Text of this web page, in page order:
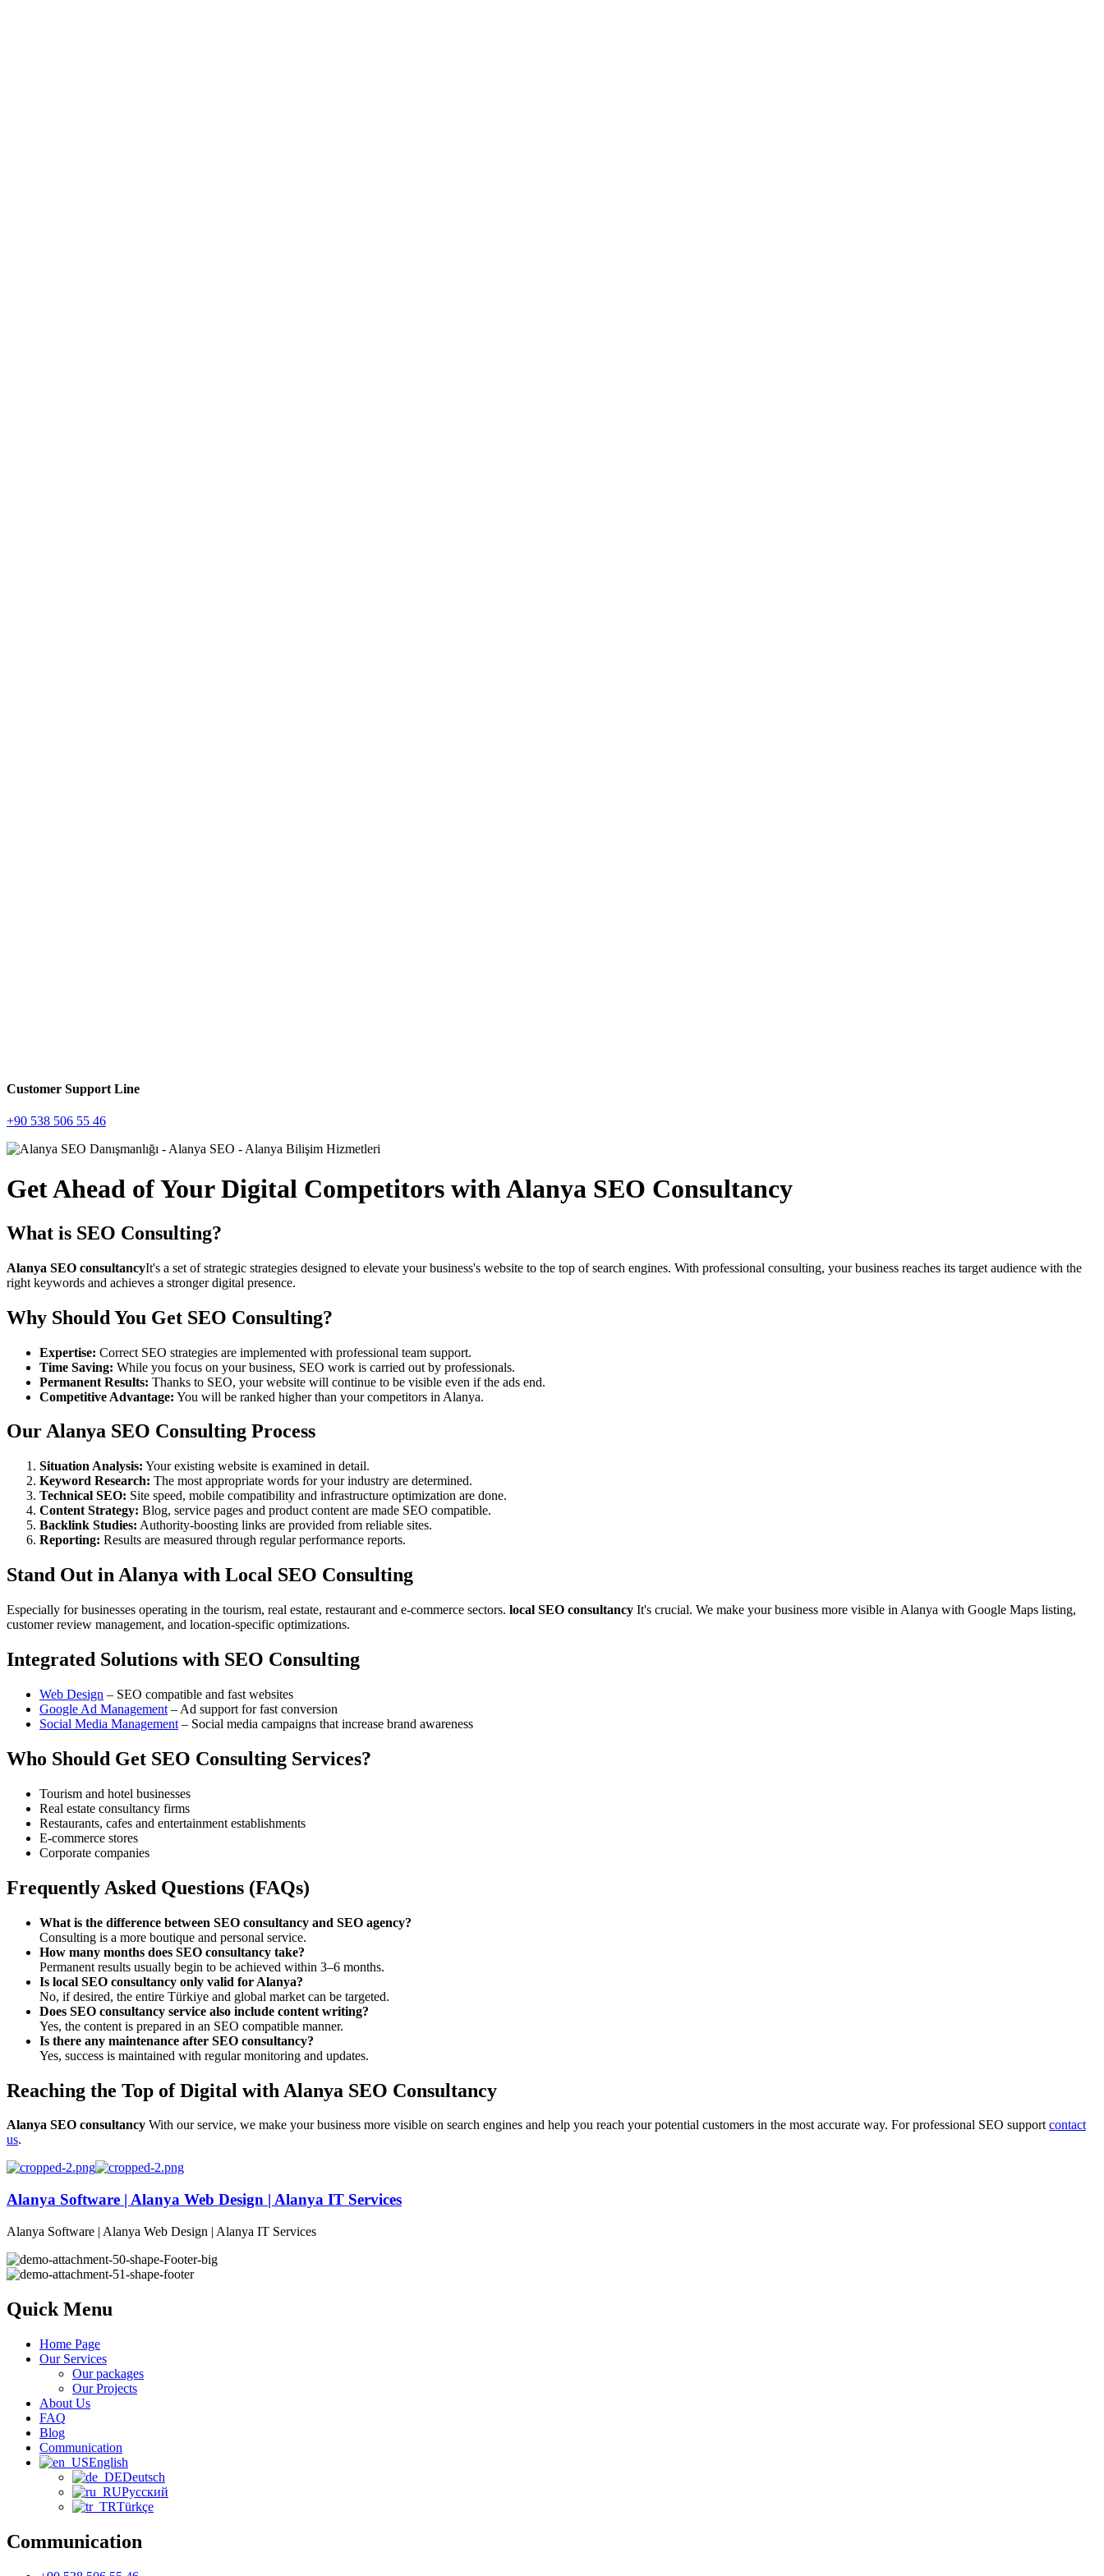
Customer Support Line
+90 538 506 55 46
Get Ahead of Your Digital Competitors with Alanya SEO Consultancy
What is SEO Consulting?
Alanya SEO consultancyIt's a set of strategic strategies designed to elevate your business's website to the top of search engines. With professional consulting, your business reaches its target audience with the
right keywords and achieves a stronger digital presence.
Why Should You Get SEO Consulting?
Expertise: Correct SEO strategies are implemented with professional team support.
Time Saving: While you focus on your business, SEO work is carried out by professionals.
Permanent Results: Thanks to SEO, your website will continue to be visible even if the ads end.
Competitive Advantage: You will be ranked higher than your competitors in Alanya.
Our Alanya SEO Consulting Process
Situation Analysis: Your existing website is examined in detail.
Keyword Research: The most appropriate words for your industry are determined.
Technical SEO: Site speed, mobile compatibility and infrastructure optimization are done.
Content Strategy: Blog, service pages and product content are made SEO compatible.
Backlink Studies: Authority-boosting links are provided from reliable sites.
Reporting: Results are measured through regular performance reports.
Stand Out in Alanya with Local SEO Consulting
Especially for businesses operating in the tourism, real estate, restaurant and e-commerce sectors. local SEO consultancy It's crucial. We make your business more visible in Alanya with Google Maps listing,
customer review management, and location-specific optimizations.
Integrated Solutions with SEO Consulting
Web Design – SEO compatible and fast websites
Google Ad Management – Ad support for fast conversion
Social Media Management – Social media campaigns that increase brand awareness
Who Should Get SEO Consulting Services?
Tourism and hotel businesses
Real estate consultancy firms
Restaurants, cafes and entertainment establishments
E-commerce stores
Corporate companies
Frequently Asked Questions (FAQs)
What is the difference between SEO consultancy and SEO agency?
Consulting is a more boutique and personal service.
How many months does SEO consultancy take?
Permanent results usually begin to be achieved within 3–6 months.
Is local SEO consultancy only valid for Alanya?
No, if desired, the entire Türkiye and global market can be targeted.
Does SEO consultancy service also include content writing?
Yes, the content is prepared in an SEO compatible manner.
Is there any maintenance after SEO consultancy?
Yes, success is maintained with regular monitoring and updates.
Reaching the Top of Digital with Alanya SEO Consultancy
Alanya SEO consultancy With our service, we make your business more visible on search engines and help you reach your potential customers in the most accurate way. For professional SEO supportcontact
us.
Alanya Software | Alanya Web Design | Alanya IT Services
Alanya Software | Alanya Web Design | Alanya IT Services
Quick Menu
Home Page
Our Services
Our packages
Our Projects
About Us
FAQ
Blog
Communication
English
Deutsch
Русский
Türkçe
Communication